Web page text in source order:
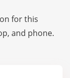
for this
and phone.